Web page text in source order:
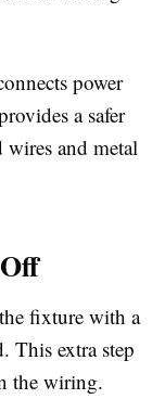
power
a safer
and metal
fixture with a
This extra step
the wiring.